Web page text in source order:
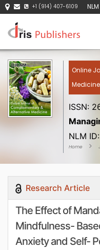
+1 (914) 407-6109
Online
ISSN:
NLM ID:
Home
Research Article
The Effect of
Mindfulness-
Anxiety and Self-